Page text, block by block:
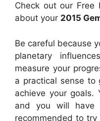
Check out our Free
about your 2015
Be careful because
planetary
measure your
a practical sense to
achieve your goals.
and you will have
recommended to